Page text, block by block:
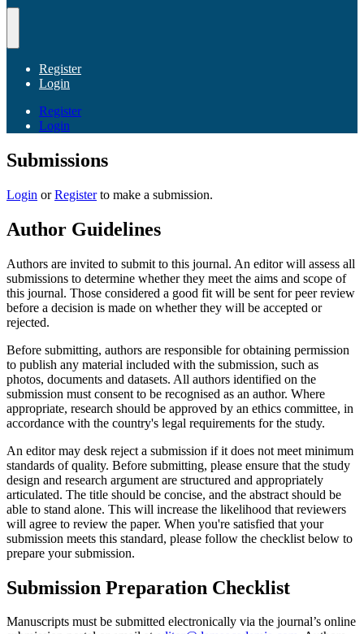
Register
Login
Register
Login
Submissions
Login orRegisterto make a submission.
Author Guidelines
Authors are invited to submit to this journal. An editor will assess all
submissions to determine whether they meet the aims and scope of
this journal. Those considered a good fit will be sent for peer review
before a decision is made on whether they will be accepted or
rejected.
Before submitting, authors are responsible for obtaining permission
to publish any material included with the submission, such as
photos, documents and datasets. All authors identified on the
submission must consent to be recognised as an author. Where
appropriate, research should be approved by an ethics committee, in
accordance with the country's legal requirements for the study.
An editor may desk reject a submission if it does not meet minimum
standards of quality. Before submitting, please ensure that the study
design and research argument are structured and appropriately
articulated. The title should be concise, and the abstract should be
able to stand alone. This will increase the likelihood that reviewers
will agree to review the paper. When you're satisfied that your
submission meets this standard, please follow the checklist below to
prepare your submission.
Submission Preparation Checklist
Manuscripts must be submitted electronically via the journal’s online